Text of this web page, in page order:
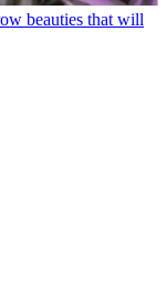
beauties that will